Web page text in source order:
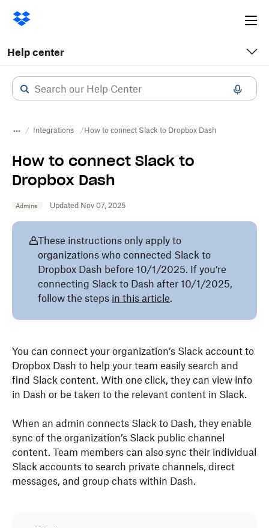
Help center
Integrations How to connect Slack to Dropbox Dash
How to connect Slack to
Dropbox Dash
Admins Updated Nov 07, 2025
These instructions only apply to
organizations who connected Slack to
Dropbox Dash before 10/1/2025. If you’re
connecting Slack to Dash after 10/1/2025,
follow the steps in this article.
You can connect your organization’s Slack account to
Dropbox Dash to help your team easily search and
find Slack content. With one click, they can view info
in Dash or be taken to the relevant content in Slack.
When an admin connects Slack to Dash, they enable
sync of the organization’s Slack public channel
content. Team members can also sync their individual
Slack accounts to search private channels, direct
messages, and group chats within Dash.